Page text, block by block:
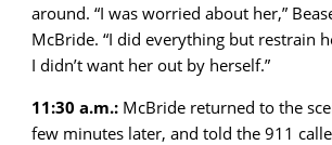
around. “I was worried about her,”
McBride. “I did everything but restrain
I didn’t want her out by herself.”
11:30 a.m.: McBride returned to the
few minutes later, and told the 911